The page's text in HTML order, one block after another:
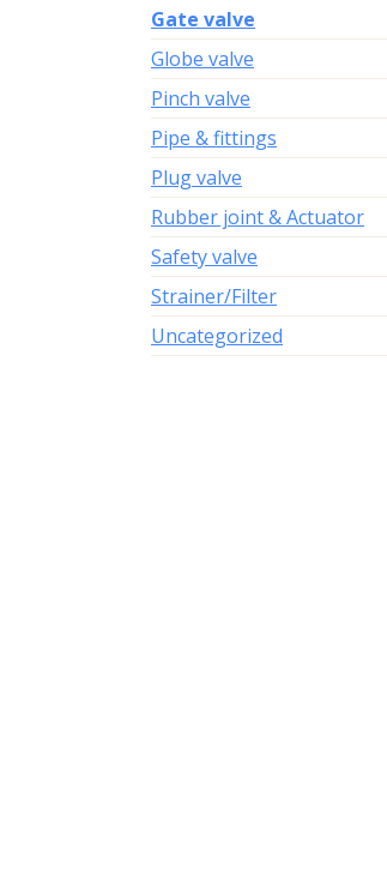
Gate valve
Globe valve
Pinch valve
Pipe & fittings
Plug valve
Rubber joint & Actuator
Safety valve
Strainer/Filter
Uncategorized